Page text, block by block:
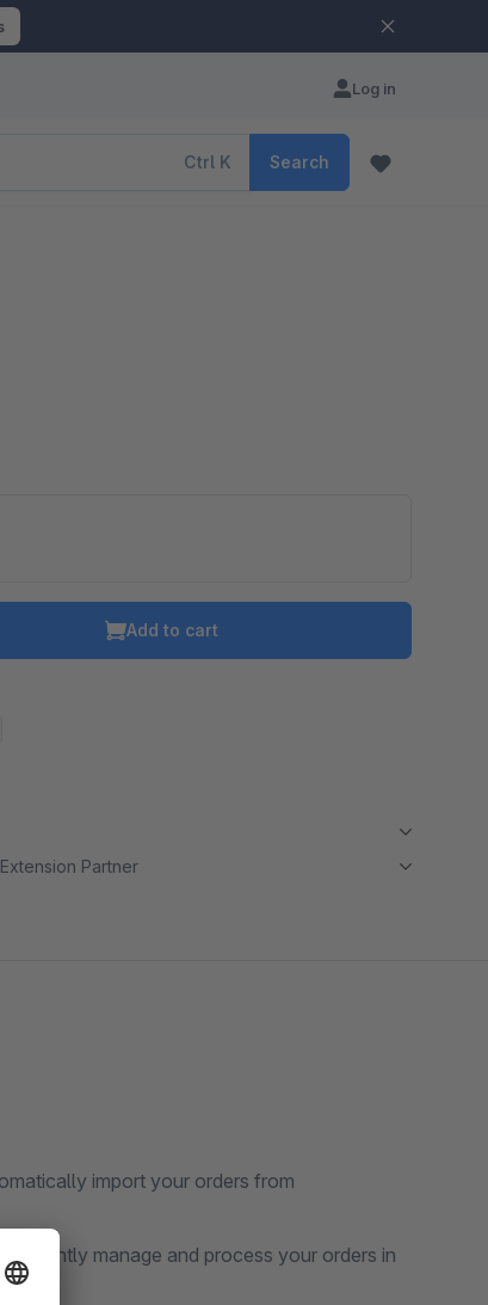
Log in
Ctrl K Search
Add to cart
Partner
import your orders from
manage and process your orders in